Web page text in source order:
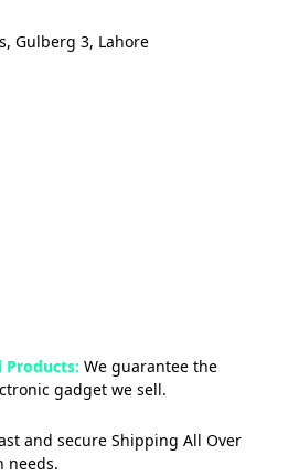
Gulberg 3, Lahore
Products: We guarantee the
gadget we sell.
and secure Shipping All Over
needs.